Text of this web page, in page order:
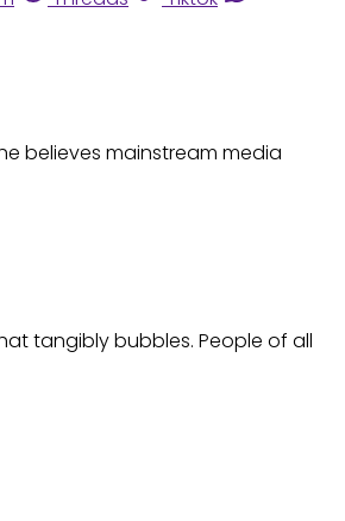
believes mainstream media
tangibly bubbles. People of all